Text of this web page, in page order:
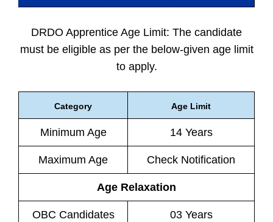
DRDO Apprentice Age Limit: The candidate
must be eligible as per the below-given age limit
to apply.
Category Age Limit
Minimum Age 14 Years
Maximum Age Check Notification
Age Relaxation
OBC Candidates 03 Years